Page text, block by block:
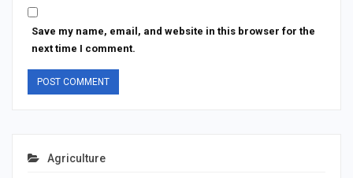
Save my name, email, and website in this browser for the
next time I comment.
Agriculture